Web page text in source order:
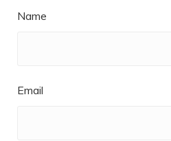
Name
Email